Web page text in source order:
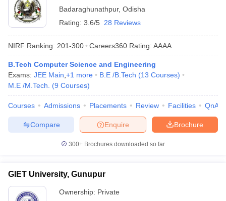
Badaraghunathpur, Odisha
Rating: 3.6/5 28 Reviews
NIRF Ranking: 201-300 Careers360 Rating: AAAA
B.Tech Computer Science and Engineering
Exams: JEE Main +1 more B.E /B.Tech (13 Courses)
M.E /M.Tech.
(9 Courses)
Courses Admissions Placements Review Facilities QnA
Brochure
Enquire
Compare
300+ Brochures downloaded so far
GIET University, Gunupur
Ownership: Private